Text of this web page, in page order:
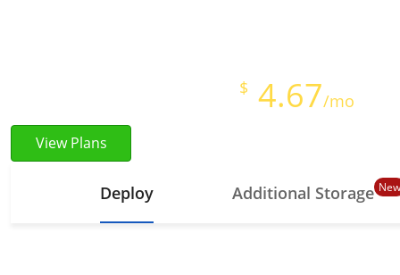
$ 4.67/mo
View Plans
Deploy Additional Storage New